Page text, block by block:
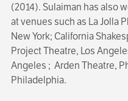
(2014). Sulaiman has also
at venues such as La Jolla
New York; California
Project Theatre, Los
Angeles ; Arden Theatre,
Philadelphia.